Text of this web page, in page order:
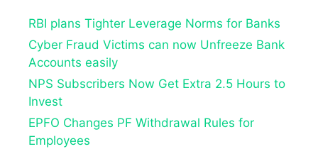
RBI plans Tighter Leverage Norms for Banks
Cyber Fraud Victims can now Unfreeze Bank
Accounts easily
NPS Subscribers Now Get Extra 2.5 Hours to
Invest
EPFO Changes PF Withdrawal Rules for
Employees